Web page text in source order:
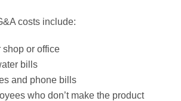
costs include:
shop or office
bills
and phone bills
who don’t make the product